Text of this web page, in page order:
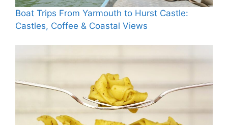
Boat Trips From Yarmouth to Hurst Castle:
Castles, Coffee & Coastal Views